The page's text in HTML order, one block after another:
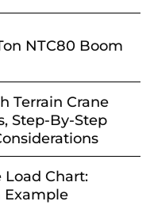
NTC80 Boom
Terrain Crane
Step-By-Step
Load Chart:
Example